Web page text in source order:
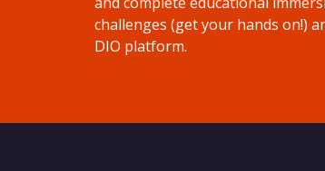
challenges (get your hands on!)
DIO platform.